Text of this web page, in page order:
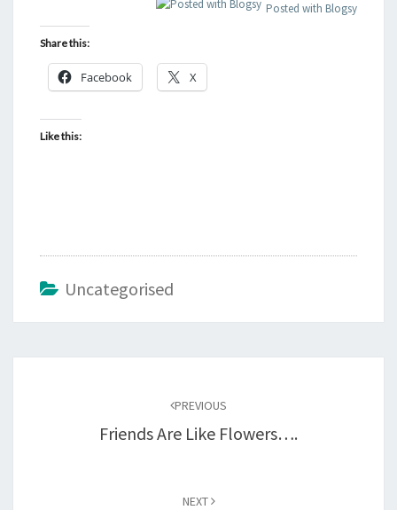
Posted with Blogsy
Share this:
Facebook X
Like this:
Uncategorised
PREVIOUS
Friends Are Like Flowers….
NEXT